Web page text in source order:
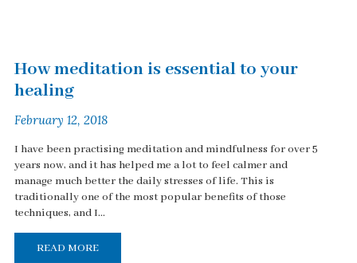
How meditation is essential to your
healing
February 12, 2018
I have been practising meditation and mindfulness for over 5
years now, and it has helped me a lot to feel calmer and
manage much better the daily stresses of life. This is
traditionally one of the most popular benefits of those
techniques, and I...
READ MORE